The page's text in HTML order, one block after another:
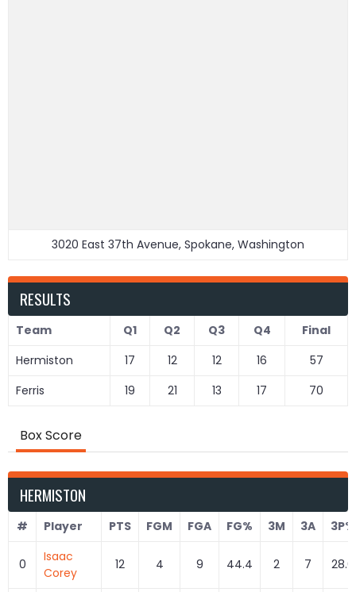
3020 East 37th Avenue, Spokane, Washington
RESULTS
Team Q1 Q2 Q3 Q4
Final
Hermiston
17 12 12 16
57
Ferris
19 21 13 17 70
Box Score
HERMISTON
# Player PTS FGM FGA FG% 3M 3A 3P%
0
Isaac
Corey
12 4 9 44.4 2 7 28.6